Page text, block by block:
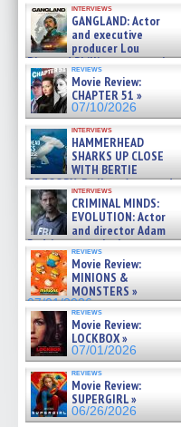
interviews
GANGLAND: Actor
and executive
producer Lou
Diamond Phillips on new crime
film – Exclusive Inte »
07/10/2026
reviews
Movie Review:
CHAPTER 51 »
07/10/2026
interviews
HAMMERHEAD
SHARKS UP CLOSE
WITH BERTIE
GREGORY: Dr. Katy Ayres and
cinematographer Jeff Hester
on ne »
07/05/2026
interviews
CRIMINAL MINDS:
EVOLUTION: Actor
and director Adam
Rodriguez on the latest
season – Exclusive »
07/05/2026
reviews
Movie Review:
MINIONS &
MONSTERS »
07/01/2026
reviews
Movie Review:
LOCKBOX »
07/01/2026
reviews
Movie Review:
SUPERGIRL »
06/26/2026